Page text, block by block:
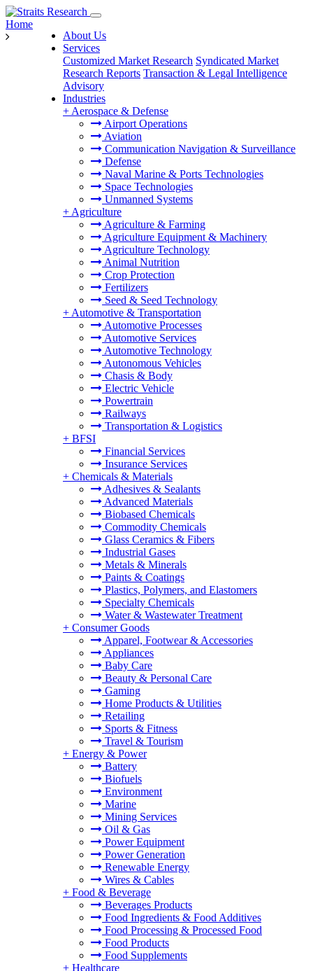
About Us
Services
Customized Market Research Syndicated Market
Research Reports Transaction & Legal Intelligence
Advisory
Industries
+ Aerospace & Defense
Airport Operations
Aviation
Communication Navigation & Surveillance
Defense
Naval Marine & Ports Technologies
Space Technologies
Unmanned Systems
+ Agriculture
Agriculture & Farming
Agriculture Equipment & Machinery
Agriculture Technology
Animal Nutrition
Crop Protection
Fertilizers
Seed & Seed Technology
+ Automotive & Transportation
Automotive Processes
Automotive Services
Automotive Technology
Autonomous Vehicles
Chasis & Body
Electric Vehicle
Powertrain
Railways
Transportation & Logistics
+ BFSI
Financial Services
Insurance Services
+ Chemicals & Materials
Adhesives & Sealants
Advanced Materials
Biobased Chemicals
Commodity Chemicals
Glass Ceramics & Fibers
Industrial Gases
Metals & Minerals
Paints & Coatings
Plastics, Polymers, and Elastomers
Specialty Chemicals
Water & Wastewater Treatment
+ Consumer Goods
Apparel, Footwear & Accessories
Appliances
Baby Care
Beauty & Personal Care
Gaming
Home Products & Utilities
Retailing
Sports & Fitness
Travel & Tourism
+ Energy & Power
Battery
Biofuels
Environment
Marine
Mining Services
Oil & Gas
Power Equipment
Power Generation
Renewable Energy
Wires & Cables
+ Food & Beverage
Beverages Products
Food Ingredients & Food Additives
Food Processing & Processed Food
Food Products
Food Supplements
+ Healthcare
Home